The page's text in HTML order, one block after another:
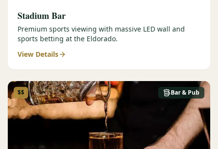
Stadium Bar
Premium sports viewing with massive LED wall and
sports betting at the Eldorado.
View Details
Bar & Pub
$$